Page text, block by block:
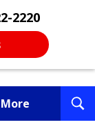
2220
More